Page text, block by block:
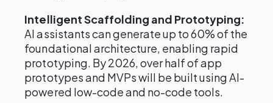
Intelligent Scaffolding and Prototyping:
AI assistants can generate up to 60% of the
foundational architecture, enabling rapid
prototyping. By 2026, over half of app
prototypes and MVPs will be built using AI-
powered low-code and no-code tools.